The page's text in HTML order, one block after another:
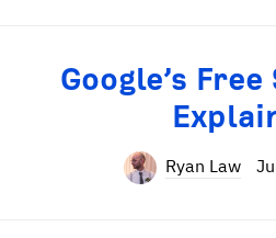
Google’s Free
Ryan Law